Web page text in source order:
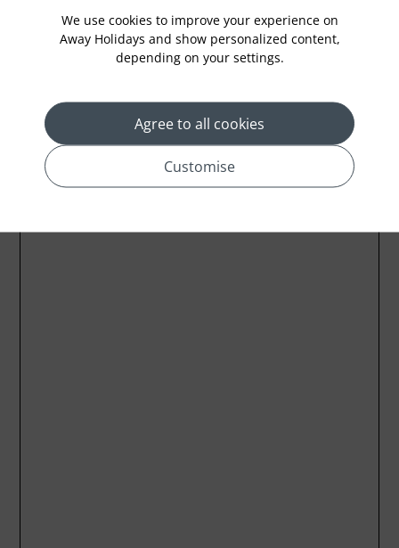
We use cookies to improve your experience on
Away Holidays and show personalized content,
depending on your settings.
Agree to all cookies
Customise